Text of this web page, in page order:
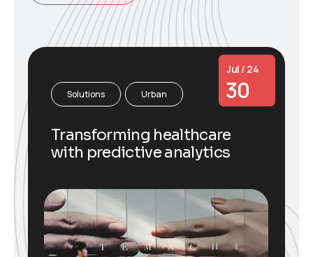
Solutions Urban
Jul / 24
30
Transforming healthcare
with predictive analytics